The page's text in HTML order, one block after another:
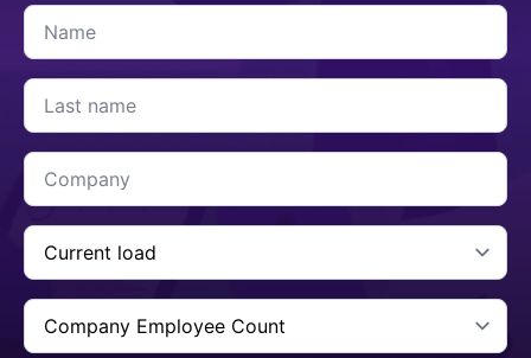
Name
Last
name
*
Company
Current
Cargo
*
Company
Employee
Count